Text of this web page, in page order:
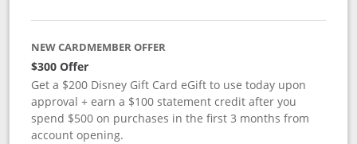
NEW CARDMEMBER OFFER
$300 Offer
Get a $200 Disney Gift Card eGift to use today upon
approval + earn a $100 statement credit after you
spend $500 on purchases in the first 3 months from
account opening.